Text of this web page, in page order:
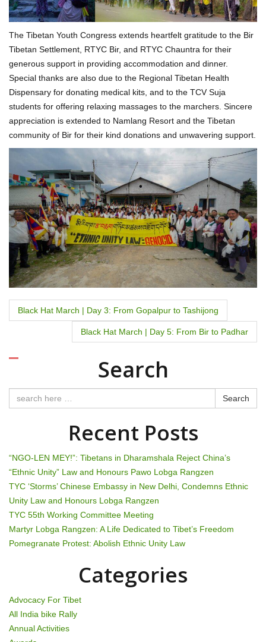
The Tibetan Youth Congress extends heartfelt gratitude to the Bir
Tibetan Settlement, RTYC Bir, and RTYC Chauntra for their
generous support in providing accommodation and dinner.
Special thanks are also due to the Regional Tibetan Health
Dispensary for donating medical kits, and to the TCV Suja
students for offering relaxing massages to the marchers. Sincere
appreciation is extended to Namlang Resort and the Tibetan
community of Bir for their kind donations and unwavering support.
P
s
t
n
v
i
g
a
t
o
n
Black Hat March | Day 3: From Gopalpur to Tashijong
Black Hat March | Day 5: From Bir to Padhar
Search
Search
Recent Posts
“NGO-LEN MEY!”: Tibetans in Dharamshala Reject China’s
“Ethnic Unity” Law and Honours Pawo Lobga Rangzen
TYC ‘Storms’ Chinese Embassy in New Delhi, Condemns Ethnic
Unity Law and Honours Lobga Rangzen
TYC 55th Working Committee Meeting
Martyr Lobga Rangzen: A Life Dedicated to Tibet’s Freedom
Pomegranate Protest: Abolish Ethnic Unity Law
Categories
Advocacy For Tibet
All India bike Rally
Annual Activities